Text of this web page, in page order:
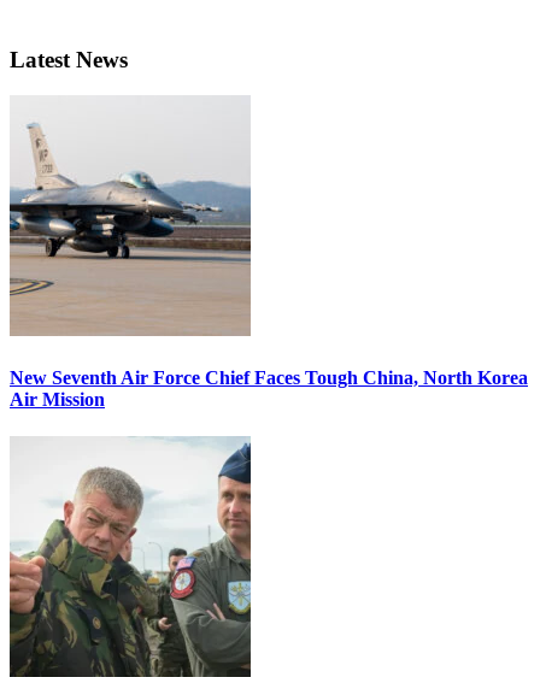
Latest News
New Seventh Air Force Chief Faces Tough China, North Korea
Air Mission